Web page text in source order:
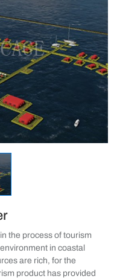
the process of tourism
in coastal
are rich, for the
product has provided